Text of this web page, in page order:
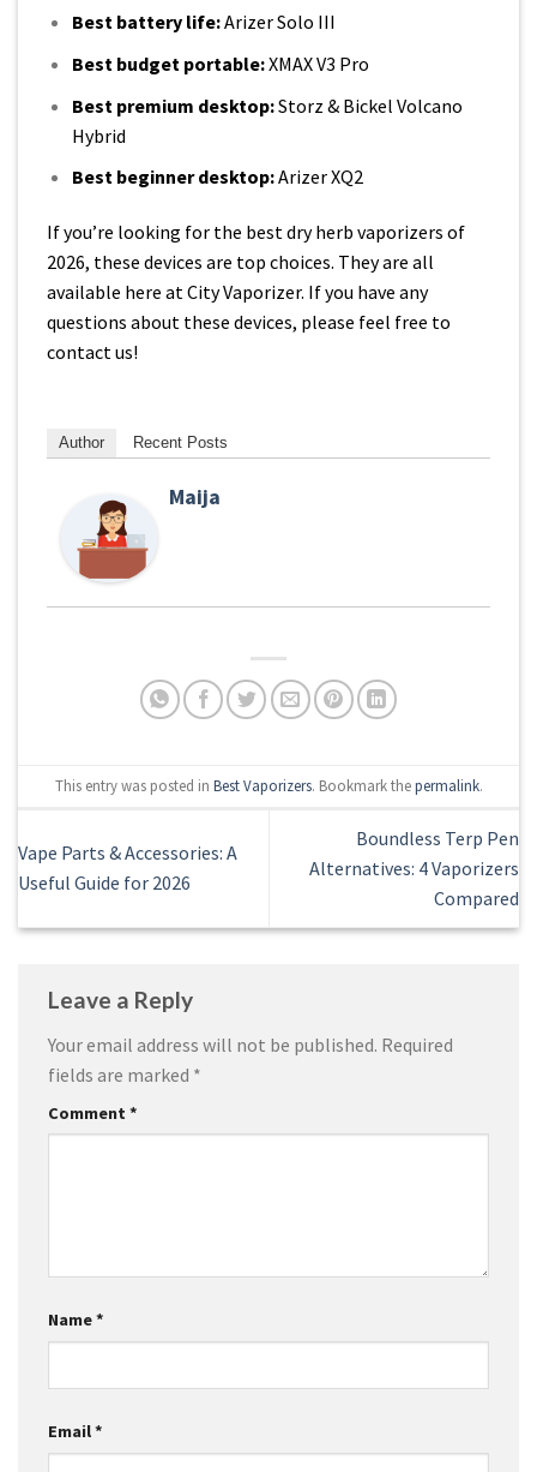
Best battery life:Arizer Solo III
Best budget portable:XMAX V3 Pro
Best premium desktop:Storz & Bickel Volcano
Hybrid
Best beginner desktop:ArizerXQ2
If you’re looking for the best dry herb vaporizers of
2026, these devices are top choices. They are all
available here at City Vaporizer. If you have any
questions about these devices, please feel free to
contact us!
Author Recent Posts
Maija
This entry was posted in Best Vaporizers. Bookmark thepermalink.
Vape Parts & Accessories: A
Useful Guide for 2026
Boundless Terp Pen
Alternatives: 4 Vaporizers
Compared
Leave a Reply
Your email address will not be published. Required
fields are marked *
Comment *
Name*
Email*